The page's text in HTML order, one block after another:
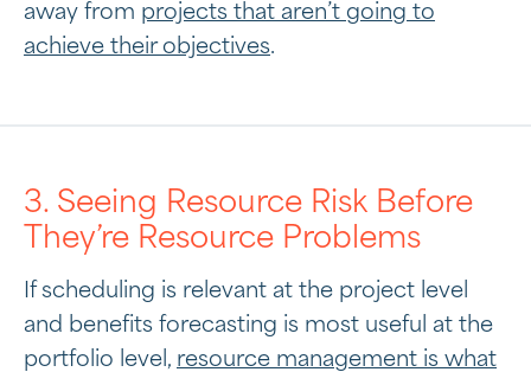
away from projects that aren’t going to
achieve their objectives.
3. Seeing Resource Risk Before
They’re Resource Problems
If scheduling is relevant at the project level
and benefits forecasting is most useful at the
portfolio level, resource management is what